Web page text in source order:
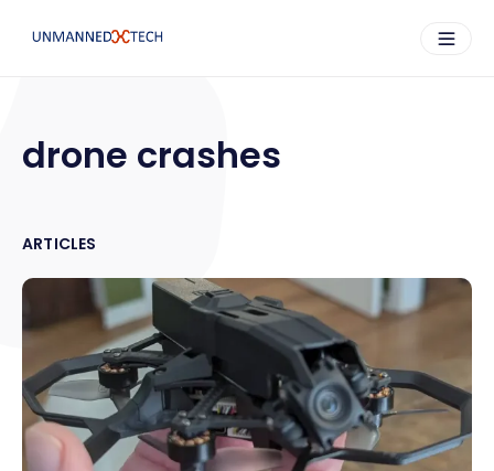
drone crashes
ARTICLES